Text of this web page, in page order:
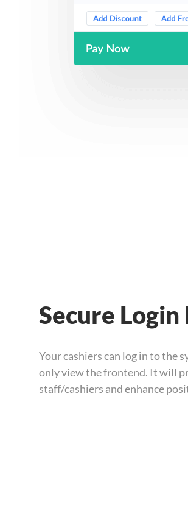
Secure
Your cashiers can log in to the
only view the frontend. It will
staff/cashiers and enhance